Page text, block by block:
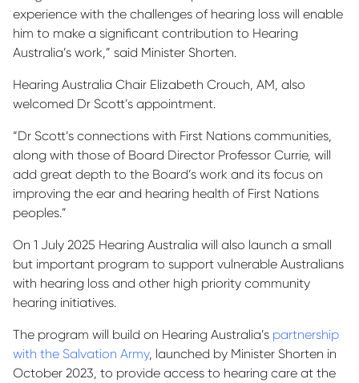
experience with the challenges of hearing loss will enable
him to make a significant contribution to Hearing
Australia’s work,” said Minister Shorten.
Hearing Australia Chair Elizabeth Crouch, AM, also
welcomed Dr Scott’s appointment.
“Dr Scott’s connections with First Nations communities,
along with those of Board Director Professor Currie, will
add great depth to the Board’s work and its focus on
improving the ear and hearing health of First Nations
peoples.”
On 1 July 2025 Hearing Australia will also launch a small
but important program to support vulnerable Australians
with hearing loss and other high priority community
hearing initiatives.
The program will build on Hearing Australia’s partnership
with the Salvation Army, launched by Minister Shorten in
October 2023, to provide access to hearing care at the